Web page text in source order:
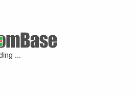
...